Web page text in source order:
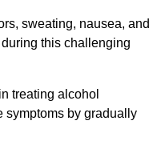
sweating, nausea, and
this challenging
treating alcohol
symptoms by gradually